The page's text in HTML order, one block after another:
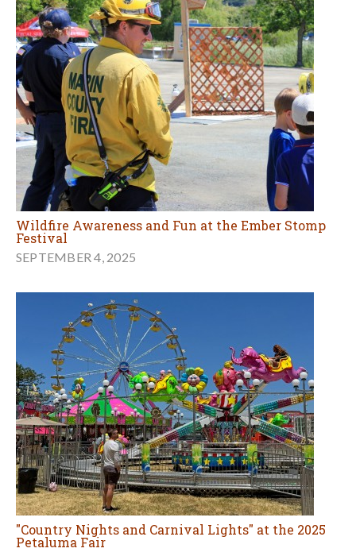
Wildfire Awareness and Fun at the Ember Stomp
Festival
SEPTEMBER 4, 2025
"Country Nights and Carnival Lights" at the 2025
Petaluma Fair